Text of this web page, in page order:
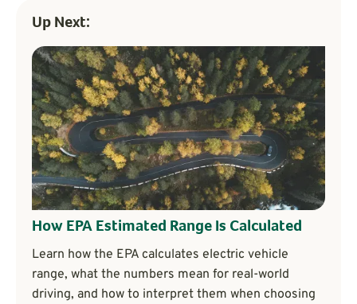
Up Next:
How EPA Estimated Range Is Calculated
Learn how the EPA calculates electric vehicle
range, what the numbers mean for real-world
driving, and how to interpret them when choosing